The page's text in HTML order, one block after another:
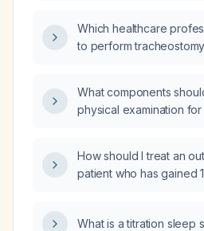
Which healthcare
to perform
What components
physical examination for
How should I treat an
patient who has gained
What is a titration sleep